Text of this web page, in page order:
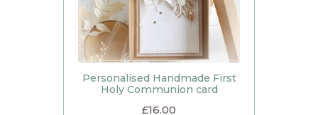
Personalised Handmade First
Holy Communion card
£16.00